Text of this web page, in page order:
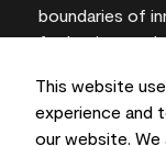
This website
experience and
our website.
boundaries of
for lasting
On-screen and